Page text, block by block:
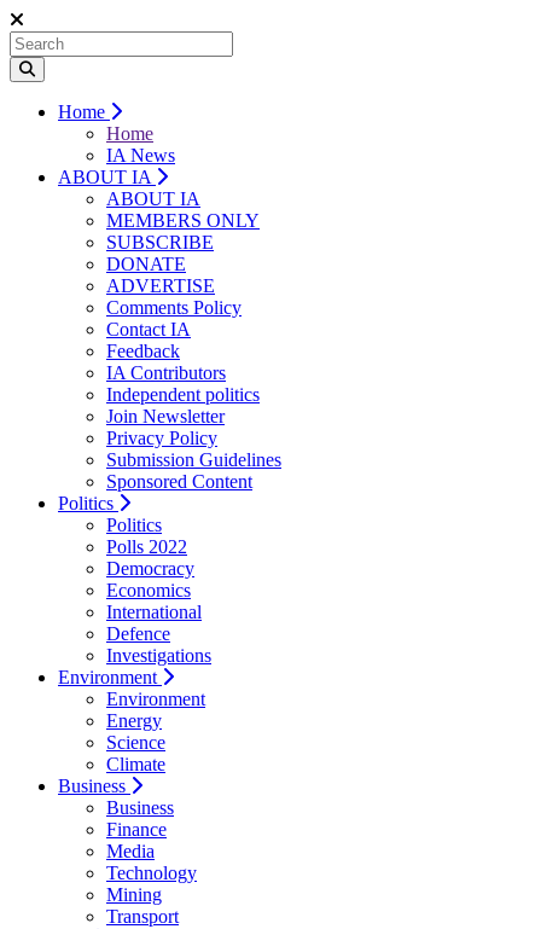
Home
Home
IA News
ABOUT IA
ABOUT IA
MEMBERS ONLY
SUBSCRIBE
DONATE
ADVERTISE
Comments Policy
Contact IA
Feedback
IA Contributors
Independent politics
Join Newsletter
Privacy Policy
Submission Guidelines
Sponsored Content
Politics
Politics
Polls 2022
Democracy
Economics
International
Defence
Investigations
Environment
Environment
Energy
Science
Climate
Business
Business
Finance
Media
Technology
Mining
Transport